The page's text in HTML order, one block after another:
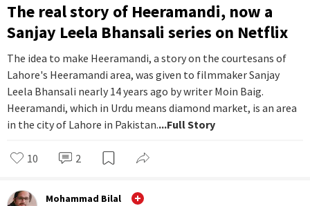
The real story of Heeramandi, now a
Sanjay Leela Bhansali series on Netflix
The idea to make Heeramandi, a story on the courtesans of
Lahore's Heeramandi area, was given to filmmaker Sanjay
Leela Bhansali nearly 14 years ago by writer Moin Baig.
Heeramandi, which in Urdu means diamond market, is an area
in the city of Lahore in Pakistan....Full Story
10 2
Mohammad Bilal